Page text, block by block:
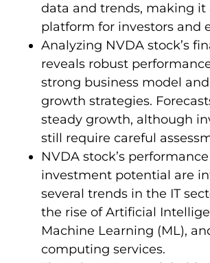
data and trends, making it
platform for investors and
Analyzing NVDA stock’s
reveals robust
strong business model
growth strategies.
steady growth, although
still require careful
NVDA stock’s
investment potential are
several trends in the IT
the rise of Artificial
Machine Learning (ML),
computing services.